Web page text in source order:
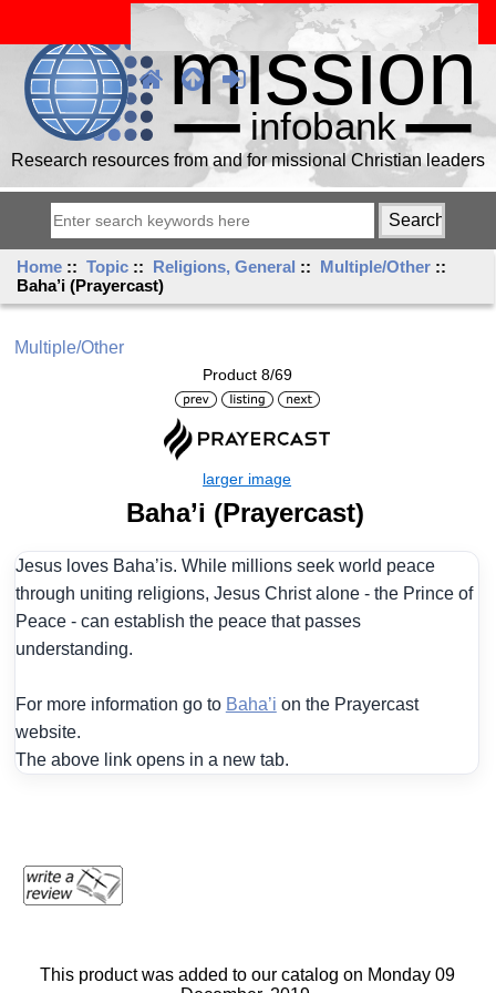
Research resources from and for missional Christian leaders
Home ::Topic :: Religions, General :: Multiple/Other ::
Baha’i (Prayercast)
Multiple/Other
Product 8/69
Baha’i (Prayercast)
Jesus loves Baha’is. While millions seek world peace
through uniting religions, Jesus Christ alone - the Prince of
Peace - can establish the peace that passes
understanding.
For more information go to Baha’i on the Prayercast
website.
The above link opens in a new tab.
This product was added to our catalog on Monday 09